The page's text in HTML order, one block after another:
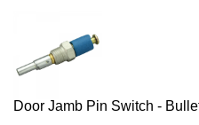
Door Jamb Pin Switch -